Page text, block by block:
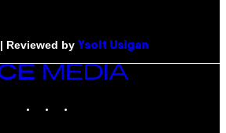
| Reviewed by Ysolt Usigan